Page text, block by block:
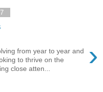
›
from year to year and
to thrive on the
close atten...